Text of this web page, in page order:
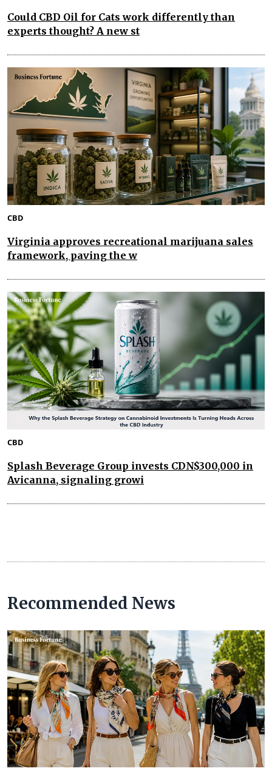
Could CBD Oil for Cats work differently than
experts thought? A new st
CBD
Virginia approves recreational marijuana sales
framework, paving the w
CBD
Splash Beverage Group invests CDN$300,000 in
Avicanna, signaling growi
Recommended News